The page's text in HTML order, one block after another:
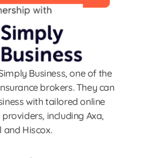
Business, one of the
brokers. They can
with tailored online
including Axa,
and Hiscox.